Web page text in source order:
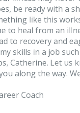
be ready with a
like this
to heal from an
to recovery and
skills in a job such
Catherine. Let us
along the way.
Coach